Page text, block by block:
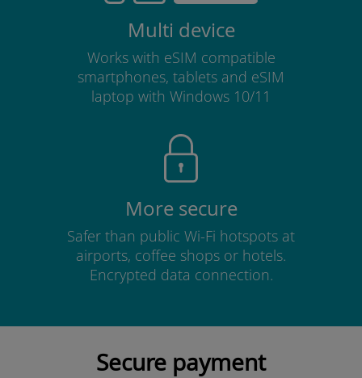
Multi device
Works with eSIM compatible
smartphones, tablets and eSIM
laptop with Windows 10/11
More secure
Safer than public Wi-Fi hotspots at
airports, coffee shops or hotels.
Encrypted data connection.
Secure payment